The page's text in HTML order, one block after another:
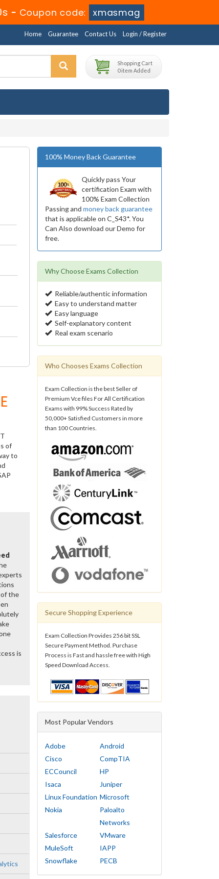
- Coupon code: xmasmag
Home Guarantee Contact Us Login / Register
Shopping Cart
0 item Added
of
to
the
is
100% Money Back Guarantee
Quickly pass Your
certification Exam with
100% Exam Collection
Passing and money back guarantee
that is applicable on C_S43*. You
Can Also download our Demo for
free.
Why Choose Exams Collection
Reliable/authentic information
Easy to understand matter
Easy language
Self-explanatory content
Real exam scenario
Who Chooses Exams Collection
Exam Collection is the best Seller of
Premium Vce files For All Certification
Exams with 99% Success Rated by
50,000+ Satisfied Customers in more
than 100 Countries.
Secure Shopping Experience
Exam Collection Provides 256 bit SSL
Secure Payment Method. Purchase
Process is Fast and hassle free with High
Speed Download Access.
Most Popular Vendors
Adobe
Android
Cisco
CompTIA
ECCouncil
HP
Isaca
Juniper
Linux Foundation Microsoft
Nokia
Paloalto
Networks
Salesforce
VMware
MuleSoft
IAPP
Snowflake
PECB